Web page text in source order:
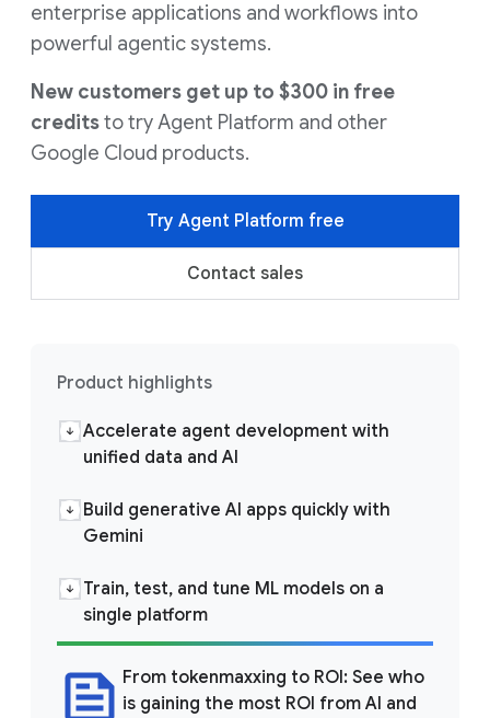
enterprise applications and workflows into
powerful agentic systems.
New customers get up to $300 in free
creditsto try Agent Platform and other
Google Cloud products.
Try Agent Platform free
Contact sales
Product highlights
Accelerate agent development with
unified data and AI
Build generative AI apps quickly with
Gemini
Train, test, and tune ML models on a
single platform
From tokenmaxxing to ROI: See who
is gaining the most ROI from AI and